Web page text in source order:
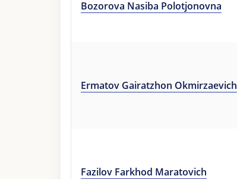
Bozorova Nasiba Polotjonovna
Ermatov Gairatzhon Okmirzaevich
Fazilov Farkhod Maratovich